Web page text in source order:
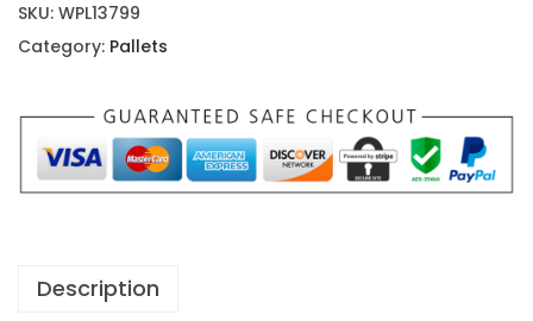
SKU: WPL13799
Category: Pallets
Description